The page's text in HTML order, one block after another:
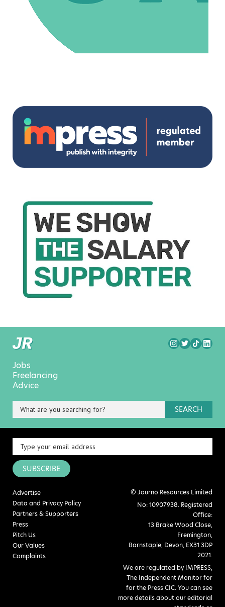
Jobs
Freelancing
Advice
SEARCH
SUBSCRIBE
Advertise
Data and Privacy Policy
Partners & Supporters
Press
Pitch Us
Our Values
Complaints
© Journo Resources Limited
No: 10907938. Registered
Office:
13 Brake Wood Close,
Fremington,
Barnstaple, Devon, EX31 3DP
2021.
We are regulated by IMPRESS,
The Independent Monitor for
for the Press CIC. You can see
more details about our editorial